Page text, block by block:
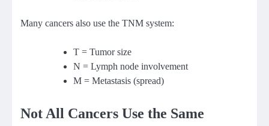
Many cancers also use the TNM system:
T = Tumor size
N = Lymph node involvement
M = Metastasis (spread)
Not All Cancers Use the Same